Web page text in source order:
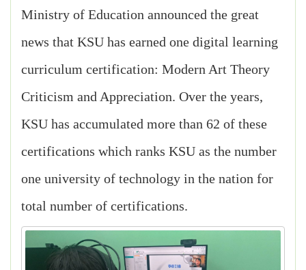
Ministry of Education announced the great
news that KSU has earned one digital learning
curriculum certification: Modern Art Theory
Criticism and Appreciation. Over the years,
KSU has accumulated more than 62 of these
certifications which ranks KSU as the number
one university of technology in the nation for
total number of certifications.